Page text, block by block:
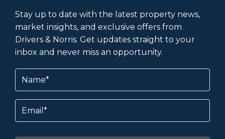
Stay up to date with the latest property news,
market insights, and exclusive offers from
Drivers & Norris. Get updates straight to your
inbox and never miss an opportunity.
Name
Email